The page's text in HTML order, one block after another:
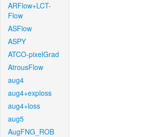
ARFlow+LCT-
Flow
ASFlow
ASPY
ATCO-pixelGrad
AtrousFlow
aug4
aug4+exploss
aug4+loss
aug5
AugFNG_ROB